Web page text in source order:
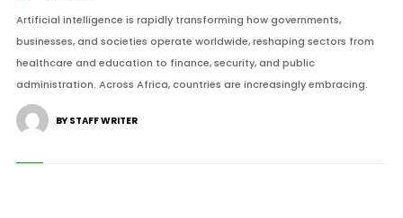
Artificial intelligence is rapidly transforming how governments,
businesses, and societies operate worldwide, reshaping sectors from
healthcare and education to finance, security, and public
administration. Across Africa, countries are increasingly embracing.
BY STAFF WRITER